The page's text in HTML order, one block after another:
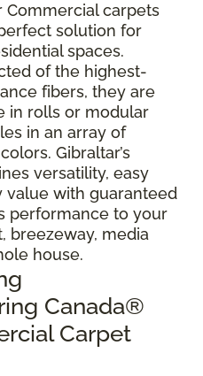
Commercial carpets
solution for
spaces.
of the highest-
fibers, they are
in rolls or modular
in an array of
Gibraltar’s
versatility, easy
value with guaranteed
performance to your
breezeway, media
house.
Canada®
Carpet